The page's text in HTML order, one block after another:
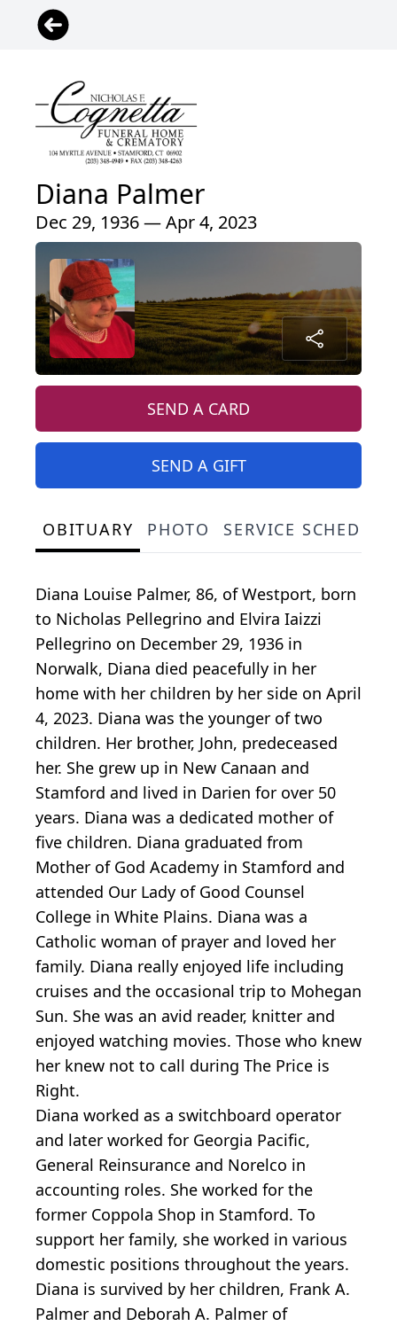
Diana Palmer
Dec 29, 1936 — Apr 4, 2023
SEND A CARD
SEND A GIFT
OBITUARY PHOTO SERVICE
Diana Louise Palmer, 86, of Westport, born
to Nicholas Pellegrino and Elvira Iaizzi
Pellegrino on December 29, 1936 in
Norwalk, Diana died peacefully in her
home with her children by her side on April
4, 2023. Diana was the younger of two
children. Her brother, John, predeceased
her. She grew up in New Canaan and
Stamford and lived in Darien for over 50
years. Diana was a dedicated mother of
five children. Diana graduated from
Mother of God Academy in Stamford and
attended Our Lady of Good Counsel
College in White Plains. Diana was a
Catholic woman of prayer and loved her
family. Diana really enjoyed life including
cruises and the occasional trip to Mohegan
Sun. She was an avid reader, knitter and
enjoyed watching movies. Those who knew
her knew not to call during The Price is
Right.
Diana worked as a switchboard operator
and later worked for Georgia Pacific,
General Reinsurance and Norelco in
accounting roles. She worked for the
former Coppola Shop in Stamford. To
support her family, she worked in various
domestic positions throughout the years.
Diana is survived by her children, Frank A.
Palmer and Deborah A. Palmer of